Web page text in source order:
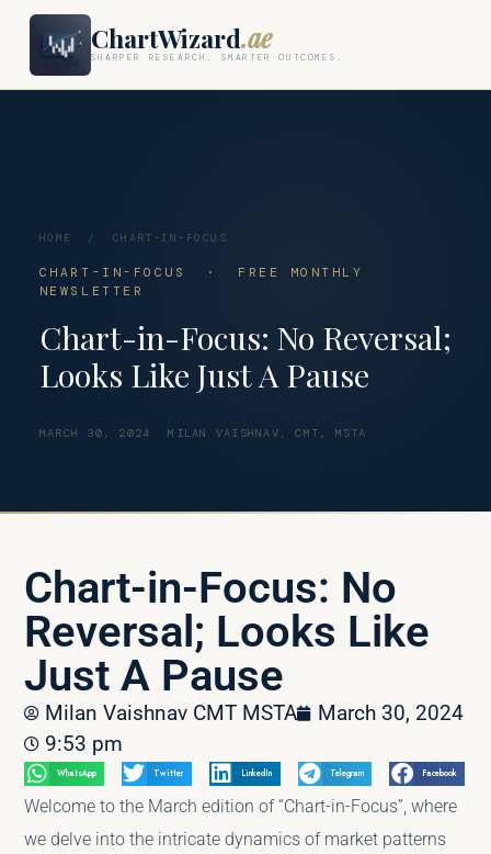
ChartWizard.ae
SHARPER RESEARCH. SMARTER OUTCOMES.
HOME / CHART-IN-FOCUS
CHART-IN-FOCUS · FREE MONTHLY
NEWSLETTER
Chart-in-Focus: No Reversal;
Looks Like Just A Pause
MARCH 30, 2024 MILAN VAISHNAV, CMT, MSTA
Chart-in-Focus: No
Reversal; Looks Like
Just A Pause
Milan Vaishnav CMT MSTA
March 30, 2024
9:53 pm
WhatsApp Twitter LinkedIn Telegram Facebook
Welcome to the March edition of “Chart-in-Focus”, where
we delve into the intricate dynamics of market patterns